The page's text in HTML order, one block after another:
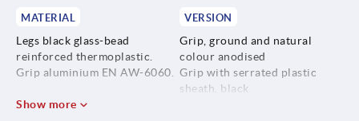
MATERIAL
Legs black glass-bead
reinforced thermoplastic.
Grip aluminium EN AW-6060.
VERSION
Grip, ground and natural
colour anodised
Grip with serrated plastic
sheath, black
Show more